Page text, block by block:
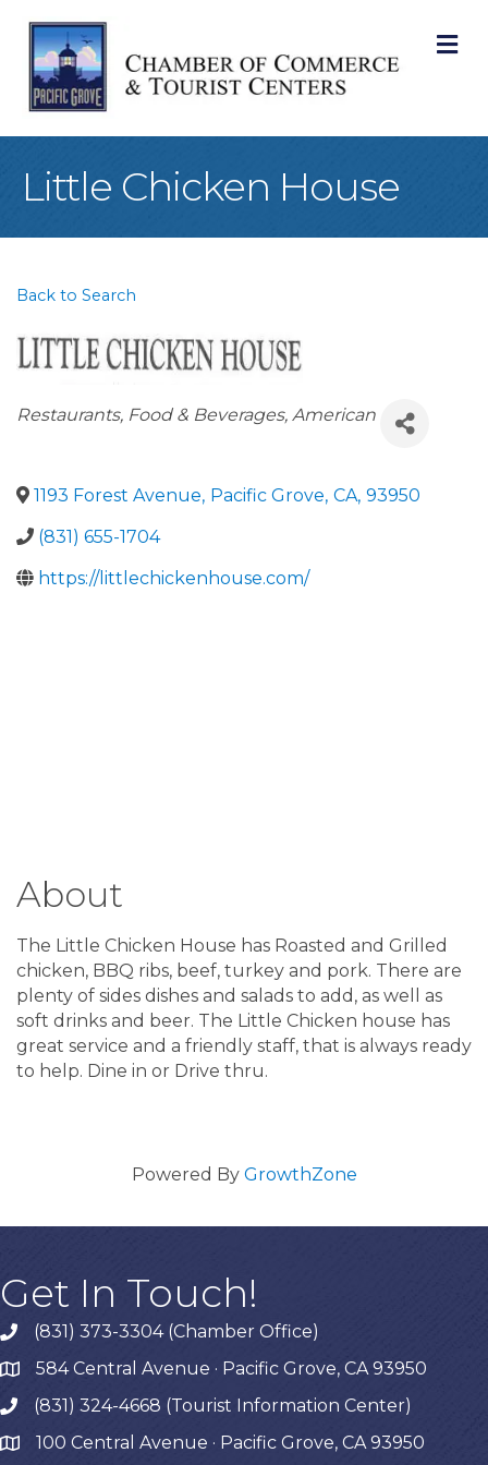
Little Chicken House
Back to Search
Categories
Restaurants, Food & Beverages American
1193 Forest Avenue, Pacific Grove, CA, 93950
(831) 655-1704
https://littlechickenhouse.com/
About
The Little Chicken House has Roasted and Grilled
chicken, BBQ ribs, beef, turkey and pork. There are
plenty of sides dishes and salads to add, as well as
soft drinks and beer. The Little Chicken house has
great service and a friendly staff, that is always ready
to help. Dine in or Drive thru.
Powered By GrowthZone
Get In Touch!
phone(831) 373-3304 (Chamber Office)
map584 Central Avenue · Pacific Grove, CA 93950
phone(831) 324-4668 (Tourist Information Center)
map 100 Central Avenue · Pacific Grove, CA 93950